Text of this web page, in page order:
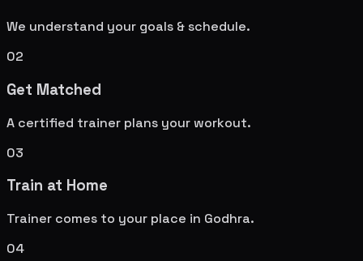
We understand your goals & schedule.
02
Get Matched
A certified trainer plans your workout.
03
Train at Home
Trainer comes to your place in Godhra.
04